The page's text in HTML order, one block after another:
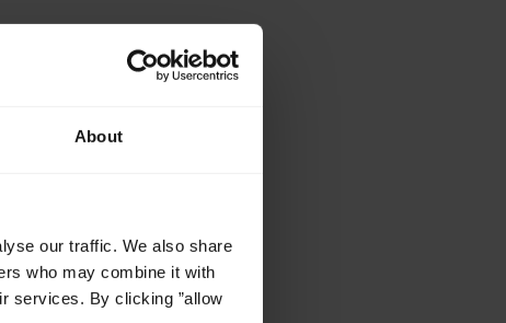
About
our traffic. We also share
who may combine it with
services. By clicking ”allow